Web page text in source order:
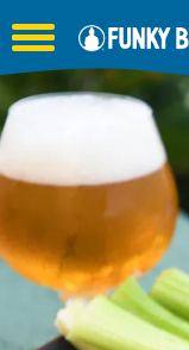
Toggle the